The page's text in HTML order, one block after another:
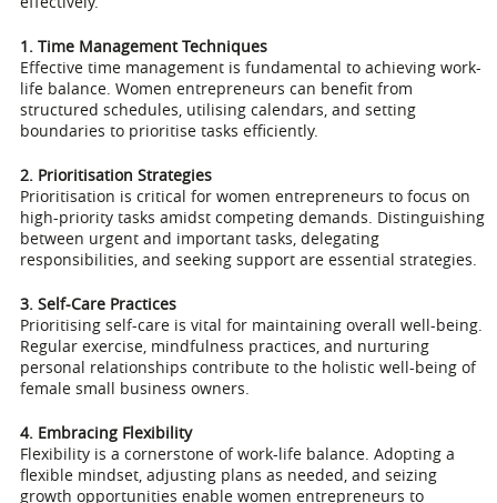
1. Time Management Techniques
Effective time management is fundamental to achieving work-
life balance. Women entrepreneurs can benefit from
structured schedules, utilising calendars, and setting
boundaries to prioritise tasks efficiently.
2. Prioritisation Strategies
Prioritisation is critical for women entrepreneurs to focus on
high-priority tasks amidst competing demands. Distinguishing
between urgent and important tasks, delegating
responsibilities, and seeking support are essential strategies.
3. Self-Care Practices
Prioritising self-care is vital for maintaining overall well-being.
Regular exercise, mindfulness practices, and nurturing
personal relationships contribute to the holistic well-being of
female small business owners.
4. Embracing Flexibility
Flexibility is a cornerstone of work-life balance. Adopting a
flexible mindset, adjusting plans as needed, and seizing
growth opportunities enable women entrepreneurs to